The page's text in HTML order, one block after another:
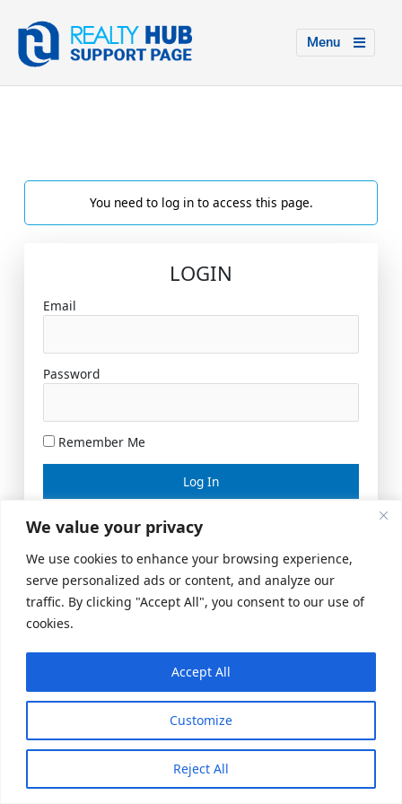
We value your privacy
We use cookies to enhance your browsing experience,
serve personalized ads or content, and analyze our
traffic. By clicking "Accept All", you consent to our use of
cookies.
Customize
Reject All
Accept All
Menu
You need to log in to access this page.
LOGIN
Email
Password
Remember Me
Lost your password?
© 2026 US Realty Hub, LLC